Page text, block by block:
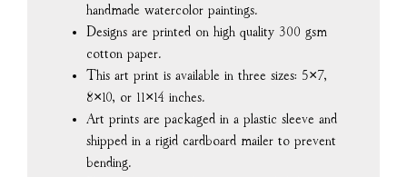
handmade watercolor paintings.
Designs are printed on high quality 300 gsm
cotton paper.
This art print is available in three sizes: 5×7,
8×10, or 11×14 inches.
Art prints are packaged in a plastic sleeve and
shipped in a rigid cardboard mailer to prevent
bending.